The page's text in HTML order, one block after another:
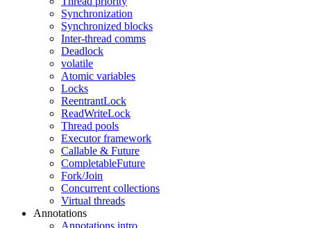
Synchronization
Synchronized blocks
Inter-thread comms
Deadlock
volatile
Atomic variables
Locks
ReentrantLock
ReadWriteLock
Thread pools
Executor framework
Callable & Future
CompletableFuture
Fork/Join
Concurrent collections
Virtual threads
Annotations
Annotations intro